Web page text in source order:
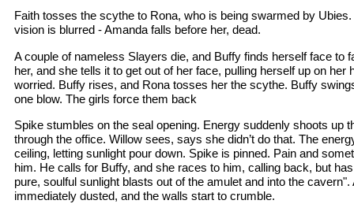
Faith tosses the scythe to Rona, who is being swarmed by Ubies.
vision is blurred - Amanda falls before her, dead.
A couple of nameless Slayers die, and Buffy finds herself face to
her, and she tells it to get out of her face, pulling herself up on her
worried. Buffy rises, and Rona tosses her the scythe. Buffy
one blow. The girls force them back
Spike stumbles on the seal opening. Energy suddenly shoots up
through the office. Willow sees, says she didn’t do that. The
ceiling, letting sunlight pour down. Spike is pinned. Pain and
him. He calls for Buffy, and she races to him, calling back, but
pure, soulful sunlight blasts out of the amulet and into the cavern".
immediately dusted, and the walls start to crumble.